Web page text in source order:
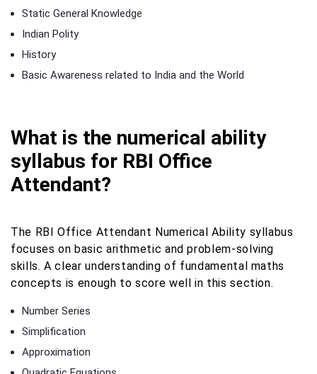
Static General Knowledge
Indian Polity
History
Basic Awareness related to India and the World
What is the numerical ability
syllabus for RBI Office
Attendant?
The RBI Office Attendant Numerical Ability syllabus
focuses on basic arithmetic and problem-solving
skills. A clear understanding of fundamental maths
concepts is enough to score well in this section.
Number Series
Simplification
Approximation